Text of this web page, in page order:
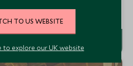
hectare reserve 3.5 hour drive
TO US WEBSITE
to explore our UK website